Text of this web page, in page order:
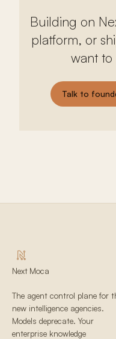
Building on
platform, or
want to
Talk to
Next Moca
The agent control plane for
new intelligence agencies.
Models deprecate. Your
enterprise knowledge